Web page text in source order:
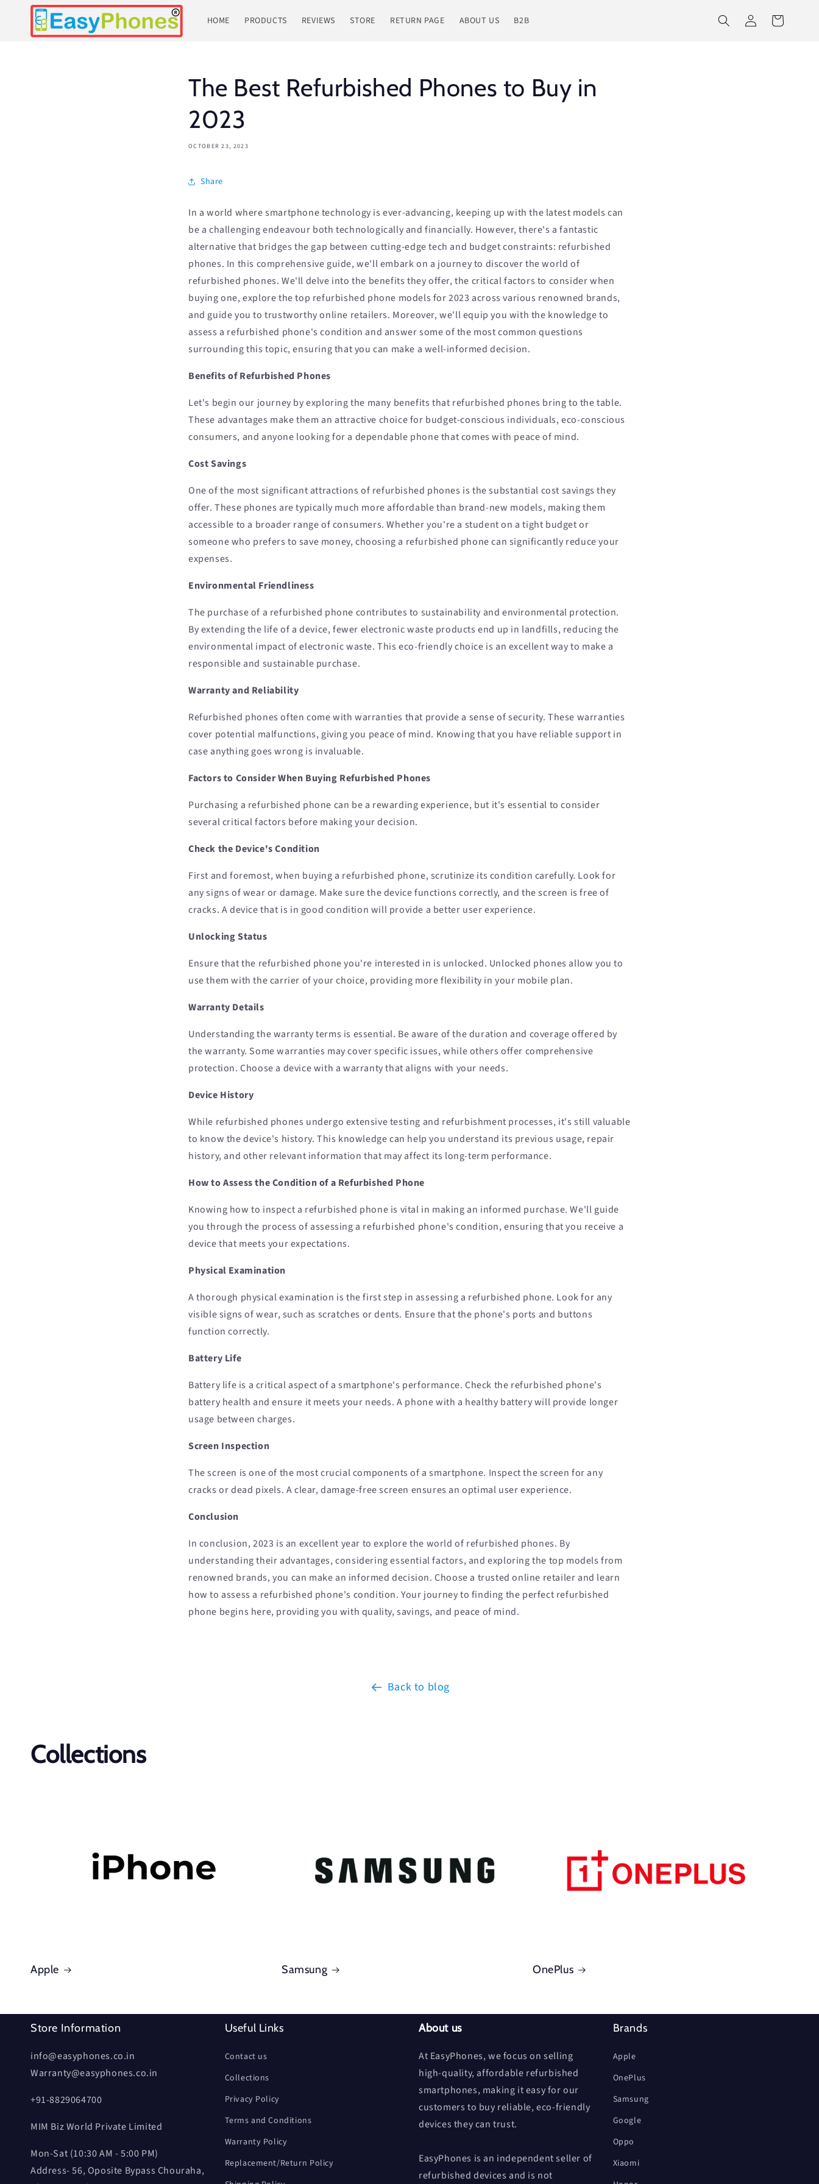
Skip to
content
HOME PRODUCTS REVIEWS STORE RETURN PAGE ABOUT US B2B
Log
in
Cart
The Best Refurbished Phones to Buy in
2023
OCTOBER 23, 2023
Share
In a world where smartphone technology is ever-advancing, keeping up with the latest models can
be a challenging endeavour both technologically and financially. However, there's a fantastic
alternative that bridges the gap between cutting-edge tech and budget constraints: refurbished
phones. In this comprehensive guide, we'll embark on a journey to discover the world of
refurbished phones. We'll delve into the benefits they offer, the critical factors to consider when
buying one, explore the top refurbished phone models for 2023 across various renowned brands,
and guide you to trustworthy online retailers. Moreover, we'll equip you with the knowledge to
assess a refurbished phone's condition and answer some of the most common questions
surrounding this topic, ensuring that you can make a well-informed decision.
Benefits of Refurbished Phones
Let's begin our journey by exploring the many benefits that refurbished phones bring to the table.
These advantages make them an attractive choice for budget-conscious individuals, eco-conscious
consumers, and anyone looking for a dependable phone that comes with peace of mind.
Cost Savings
One of the most significant attractions of refurbished phones is the substantial cost savings they
offer. These phones are typically much more affordable than brand-new models, making them
accessible to a broader range of consumers. Whether you're a student on a tight budget or
someone who prefers to save money, choosing a refurbished phone can significantly reduce your
expenses.
Environmental Friendliness
The purchase of a refurbished phone contributes to sustainability and environmental protection.
By extending the life of a device, fewer electronic waste products end up in landfills, reducing the
environmental impact of electronic waste. This eco-friendly choice is an excellent way to make a
responsible and sustainable purchase.
Warranty and Reliability
Refurbished phones often come with warranties that provide a sense of security. These warranties
cover potential malfunctions, giving you peace of mind. Knowing that you have reliable support in
case anything goes wrong is invaluable.
Factors to Consider When Buying Refurbished Phones
Purchasing a refurbished phone can be a rewarding experience, but it's essential to consider
several critical factors before making your decision.
Check the Device's Condition
First and foremost, when buying a refurbished phone, scrutinize its condition carefully. Look for
any signs of wear or damage. Make sure the device functions correctly, and the screen is free of
cracks. A device that is in good condition will provide a better user experience.
Unlocking Status
Ensure that the refurbished phone you're interested in is unlocked. Unlocked phones allow you to
use them with the carrier of your choice, providing more flexibility in your mobile plan.
Warranty Details
Understanding the warranty terms is essential. Be aware of the duration and coverage offered by
the warranty. Some warranties may cover specific issues, while others offer comprehensive
protection. Choose a device with a warranty that aligns with your needs.
Device History
While refurbished phones undergo extensive testing and refurbishment processes, it's still valuable
to know the device's history. This knowledge can help you understand its previous usage, repair
history, and other relevant information that may affect its long-term performance.
How to Assess the Condition of a Refurbished Phone
Knowing how to inspect a refurbished phone is vital in making an informed purchase. We'll guide
you through the process of assessing a refurbished phone's condition, ensuring that you receive a
device that meets your expectations.
Physical Examination
A thorough physical examination is the first step in assessing a refurbished phone. Look for any
visible signs of wear, such as scratches or dents. Ensure that the phone's ports and buttons
function correctly.
Battery Life
Battery life is a critical aspect of a smartphone's performance. Check the refurbished phone's
battery health and ensure it meets your needs. A phone with a healthy battery will provide longer
usage between charges.
Screen Inspection
The screen is one of the most crucial components of a smartphone. Inspect the screen for any
cracks or dead pixels. A clear, damage-free screen ensures an optimal user experience.
Conclusion
In conclusion, 2023 is an excellent year to explore the world of refurbished phones. By
understanding their advantages, considering essential factors, and exploring the top models from
renowned brands, you can make an informed decision. Choose a trusted online retailer and learn
how to assess a refurbished phone's condition. Your journey to finding the perfect refurbished
phone begins here, providing you with quality, savings, and peace of mind.
Back to blog
Collections
Apple Samsung OnePlus
Store Information
info@easyphones.co.in
Warranty@easyphones.co.in
+91-8829064700
MIM Biz World Private Limited
Mon-Sat (10:30 AM - 5:00 PM)
Address- 56, Oposite Bypass Chouraha,
Useful Links
Contact us
Collections
Privacy Policy
Terms and Conditions
Warranty Policy
Replacement/Return Policy
About us
At EasyPhones, we focus on selling
high-quality, affordable refurbished
smartphones, making it easy for our
customers to buy reliable, eco-friendly
devices they can trust.
EasyPhones is an independent seller of
refurbished devices and is not
Brands
Apple
OnePlus
Samsung
Google
Oppo
Xiaomi